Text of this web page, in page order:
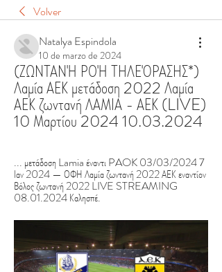
Volver
Natalya Espindola
10 de marzo de 2024
(ΖΩΝΤΑΝΉ ΡΟΉ ΤΗΛΕΌΡΑΣΗΣ*)
Λαμία ΑΕΚ μετάδοση 2022 Λαμία
ΑΕΚ ζωντανή ΛΑΜΙΑ - ΑΕΚ (LIVE)
10 Μαρτίου 2024 10.03.2024
... μετάδοση Lamia έναντι PAOK 03/03/2024 7
Ιαν 2024 — ΟΦΗ Λαμία ζωντανή 2022 ΑΕΚ εναντίον
Βόλος ζωντανή 2022 LIVE STREAMING
08.01.2024 Καλησπέ.